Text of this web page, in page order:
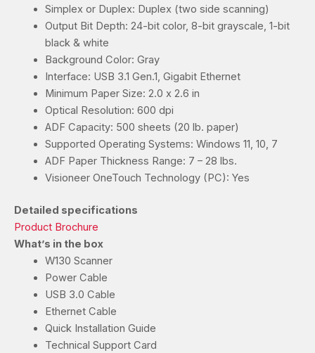
Simplex or Duplex: Duplex (two side scanning)
Output Bit Depth: 24-bit color, 8-bit grayscale, 1-bit
black & white
Background Color: Gray
Interface: USB 3.1 Gen.1, Gigabit Ethernet
Minimum Paper Size: 2.0 x 2.6 in
Optical Resolution: 600 dpi
ADF Capacity: 500 sheets (20 lb. paper)
Supported Operating Systems: Windows 11, 10, 7
ADF Paper Thickness Range: 7 – 28 lbs.
Visioneer OneTouch Technology (PC): Yes
Detailed specifications
Product Brochure
What’s in the box
W130 Scanner
Power Cable
USB 3.0 Cable
Ethernet Cable
Quick Installation Guide
Technical Support Card